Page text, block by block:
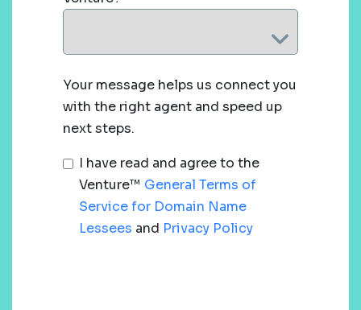
Your message helps us connect you
with the right agent and speed up
next steps.
I have read and agree to the
Venture™ General Terms of
Service for Domain Name
Lessees and Privacy Policy